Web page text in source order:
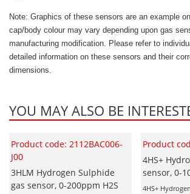
Sulphur Dioxide SO2
Tetrahydrothiophene THT
Note: Graphics of these sensors are an example
cap/body colour may vary depending upon gas
manufacturing modification. Please refer to
detailed information on these sensors and their
dimensions.
YOU MAY ALSO BE
Product code: 2112BAC006-
J00
3HLM Hydrogen Sulphide
gas sensor, 0-200ppm H2S
Product
4HS+
sensor, 0-
4HS+